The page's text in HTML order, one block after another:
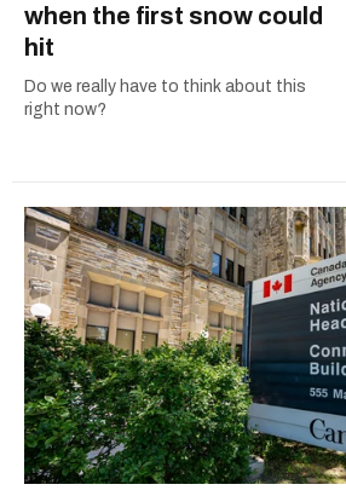
when the first snow could
hit
Do we really have to think about this
right now?